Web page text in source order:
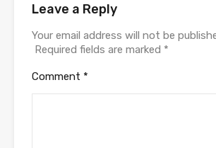
Leave a Reply
Your email address will not be
Required fields are marked *
Comment *